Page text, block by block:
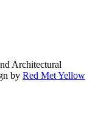
Architectural
byRed Met Yellow